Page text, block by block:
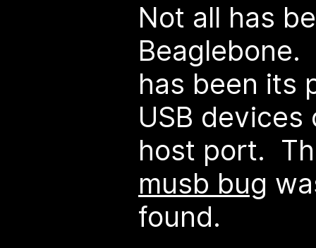
Not all has
Beaglebone.
has been its
USB
host port.
musb bug
found.